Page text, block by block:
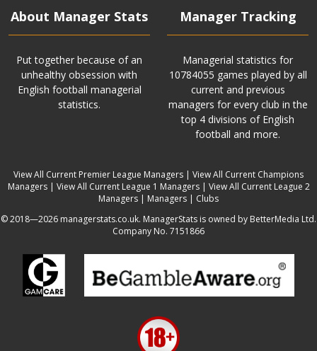
About Manager Stats
Put together because of an
unhealthy obsession with
English football managerial
statistics.
Manager Tracking
Managerial statistics for
10784055 games played by all
current and previous
managers for every club in the
top 4 divisions of English
football and more.
View All Current Premier League Managers | View All Current Champions
Managers| View All Current League 1 Managers| View All Current League 2
Managers | Managers | Clubs
© 2018—2026 managerstats.co.uk. ManagerStats is owned by BetterMedia Ltd.
Company No. 7151866